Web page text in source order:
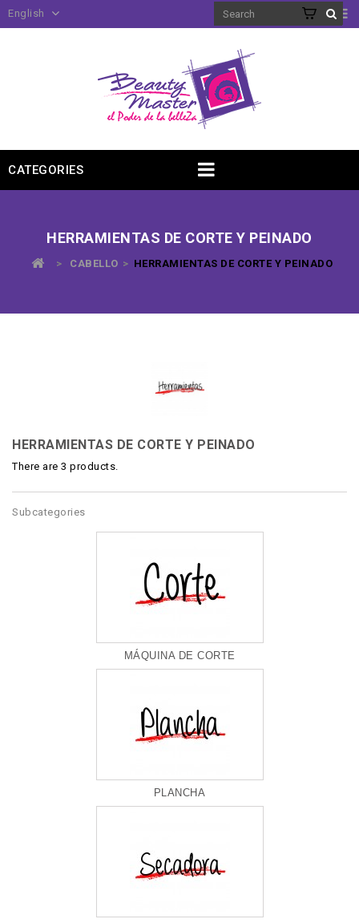
English
CATEGORIES
HERRAMIENTAS DE CORTE Y PEINADO
> CABELLO > HERRAMIENTAS DE CORTE Y PEINADO
HERRAMIENTAS DE CORTE Y PEINADO
There are 3 products.
Subcategories
MÁQUINA DE CORTE
PLANCHA